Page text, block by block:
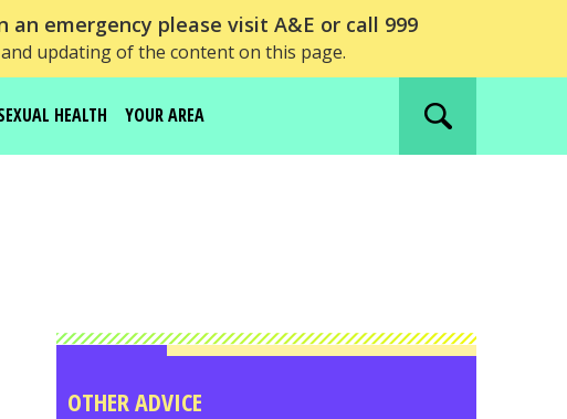
an emergency please visit A&E or call 999
updating of the content on this page.
HEALTH YOUR AREA
Search
OTHER ADVICE